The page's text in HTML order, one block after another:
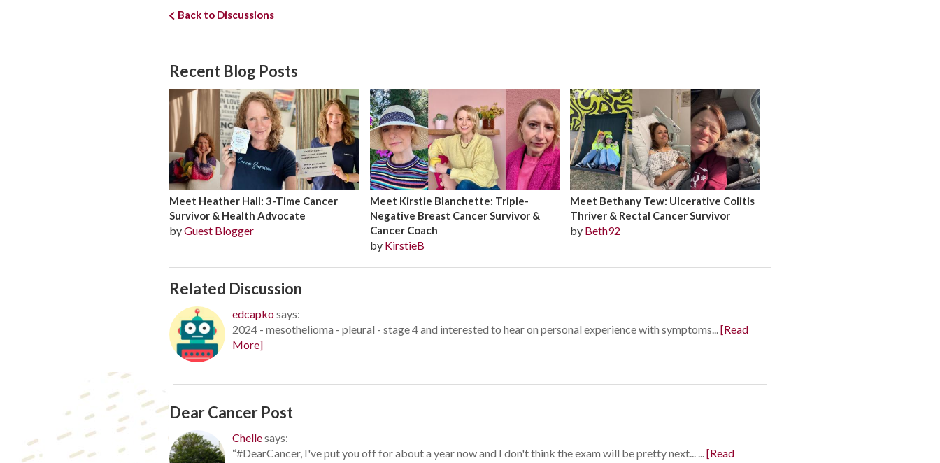
Back to Discussions
Recent Blog Posts
Meet Heather Hall: 3-Time Cancer
Survivor & Health Advocate
byGuest Blogger
Meet Kirstie Blanchette: Triple-
Negative Breast Cancer Survivor &
Cancer Coach
by KirstieB
Meet Bethany Tew: Ulcerative Colitis
Thriver & Rectal Cancer Survivor
by Beth92
Related Discussion
edcapkosays:
2024 - mesothelioma - pleural - stage 4 and interested to hear on personal experience with symptoms...[Read
More]
Dear Cancer Post
Chellesays:
“#DearCancer, I've put you off for about a year now and I don't think the exam will be pretty next... ...[Read